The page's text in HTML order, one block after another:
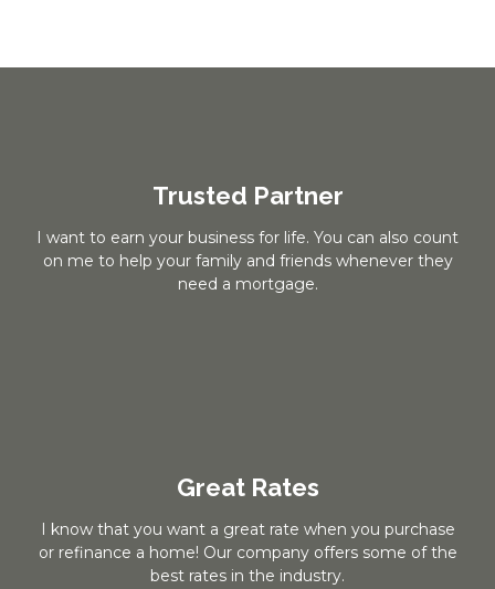
Trusted Partner
I want to earn your business for life. You can also count
on me to help your family and friends whenever they
need a mortgage.
Great Rates
I know that you want a great rate when you purchase
or refinance a home! Our company offers some of the
best rates in the industry.